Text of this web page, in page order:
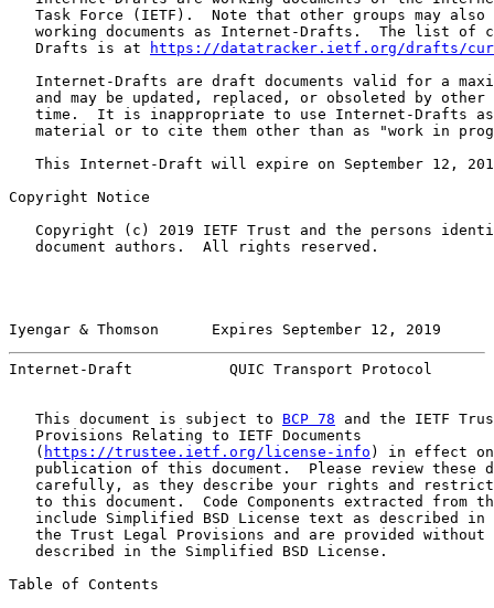
Task Force (IETF).  Note that other groups may also
working documents as Internet-Drafts.  The list of
   Drafts is at
https://datatracker.ietf.org/drafts/
Internet-Drafts are draft documents valid for a
and may be updated, replaced, or obsoleted by other
time.  It is inappropriate to use Internet-Drafts
material or to cite them other than as "work in
This Internet-Draft will expire on September 12,
Copyright Notice
Copyright (c) 2019 IETF Trust and the persons
   document authors.  All rights reserved.
Iyengar & Thomson      Expires September 12, 2019
Internet-Draft           QUIC Transport Protocol
   This document is subject to
BCP 78 and the IETF
   Provisions Relating to IETF Documents
   (
https://trustee.ietf.org/license-info ) in effect
publication of this document.  Please review these
carefully, as they describe your rights and
to this document.  Code Components extracted from
include Simplified BSD License text as described in
the Trust Legal Provisions and are provided without
   described in the Simplified BSD License.
Table of Contents